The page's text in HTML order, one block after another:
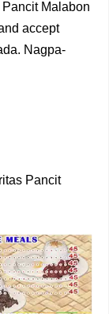
Pancit Malabon
accept
Nagpa-
Pancit